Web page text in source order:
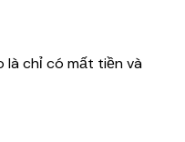
là chỉ có mất tiền và